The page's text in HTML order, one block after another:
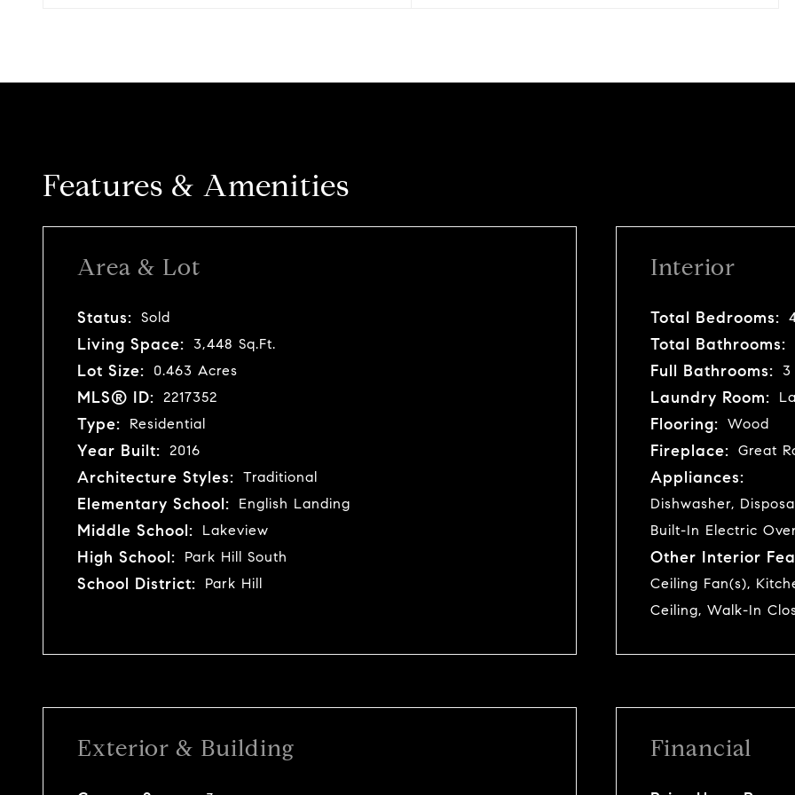
Features & Amenities
Area & Lot
Status: Sold
Living Space: 3,448 Sq.Ft.
Lot Size: 0.463 Acres
MLS® ID: 2217352
Type: Residential
Year Built: 2016
Architecture Styles: Traditional
Elementary School: English Landing
Middle School: Lakeview
High School: Park Hill South
School District: Park Hill
Interior
Total Bedrooms:
Total Bathrooms:
Full Bathrooms: 3
Laundry Room:
Flooring: Wood
Fireplace: Great
Appliances:
Dishwasher,
Built-In Electric
Other Interior
Ceiling Fan(s),
Ceiling, Walk-In
Exterior & Building Financial